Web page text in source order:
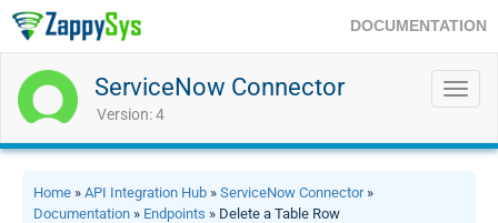
DOCUMENTATION
ServiceNow Connector
Version: 4
Home » API Integration Hub » ServiceNow Connector»
Documentation » Endpoints » Delete a Table Row